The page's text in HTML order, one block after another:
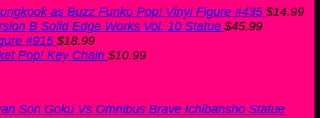
as Buzz Funko Pop! Vinyl Figure #435 $14.99
B Solid Edge Works Vol. 10 Statue $45.99
#915 $18.99
Pop! Key Chain $10.99
Son Goku Vs Omnibus Brave Ichibansho Statue